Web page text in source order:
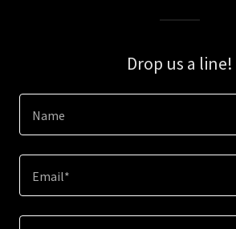
Drop us a line!
Name
Email*